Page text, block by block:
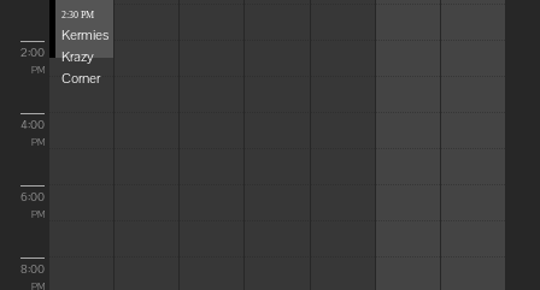
2:00
PM
4:00
PM
6:00
PM
8:00
PM
2:30 PM
Kermies
Krazy
Corner